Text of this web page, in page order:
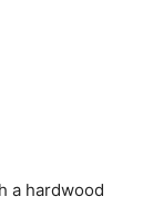
a hardwood